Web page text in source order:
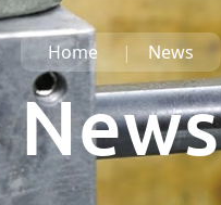
Home News
News